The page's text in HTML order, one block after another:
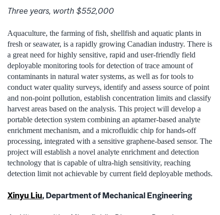
Three years, worth $552,000
Aquaculture, the farming of fish, shellfish and aquatic plants in
fresh or seawater, is a rapidly growing Canadian industry. There is
a great need for highly sensitive, rapid and user-friendly field
deployable monitoring tools for detection of trace amount of
contaminants in natural water systems, as well as for tools to
conduct water quality surveys, identify and assess source of point
and non-point pollution, establish concentration limits and classify
harvest areas based on the analysis. This project will develop a
portable detection system combining an aptamer-based analyte
enrichment mechanism, and a microfluidic chip for hands-off
processing, integrated with a sensitive graphene-based sensor. The
project will establish a novel analyte enrichment and detection
technology that is capable of ultra-high sensitivity, reaching
detection limit not achievable by current field deployable methods.
Xinyu Liu, Department of Mechanical Engineering